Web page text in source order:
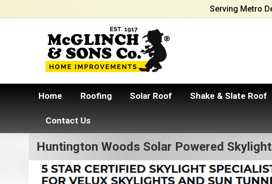
Serving Metro
Home Roofing Solar Roof Shake & Slate Roof
Contact Us
Huntington Woods Solar Powered